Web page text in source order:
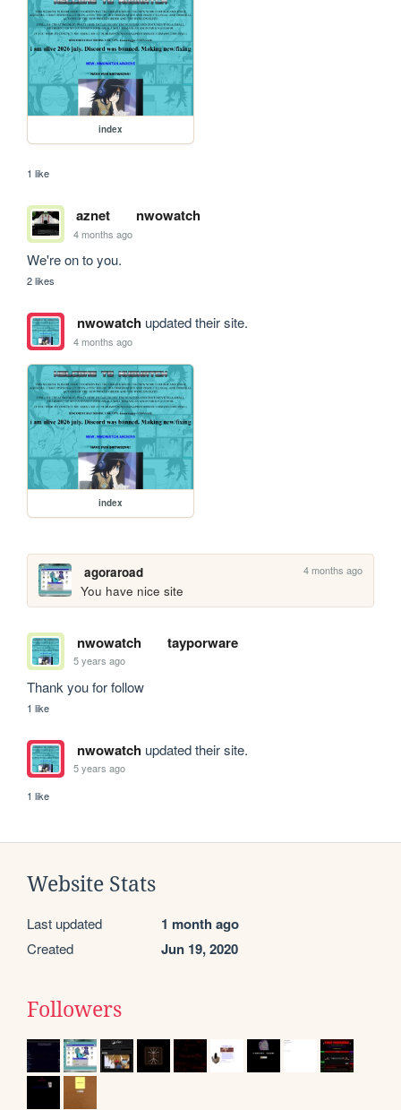
index
1 like
aznet nwowatch
4 months ago
We're on to you.
2 likes
nwowatchupdated their site.
4 months ago
index
agoraroad 4 months ago
You have nice site
nwowatch tayporware
5 years ago
Thank you for follow
1 like
nwowatchupdated their site.
5 years ago
1 like
Website Stats
Last updated 1 month ago
Created Jun 19, 2020
Followers